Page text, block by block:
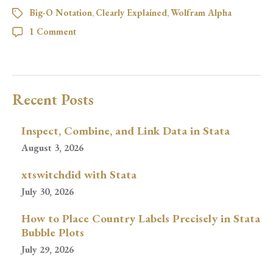
Big-O Notation, Clearly Explained,Wolfram Alpha
1 Comment
Recent Posts
Inspect, Combine, and Link Data in Stata
August 3, 2026
xtswitchdid with Stata
July 30, 2026
How to Place Country Labels Precisely in Stata
Bubble Plots
July 29, 2026